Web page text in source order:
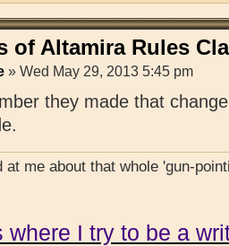
of Altamira Rules
» Wed May 29, 2013 5:45 pm
they made that
at me about that whole 'gun-
where I try to be a